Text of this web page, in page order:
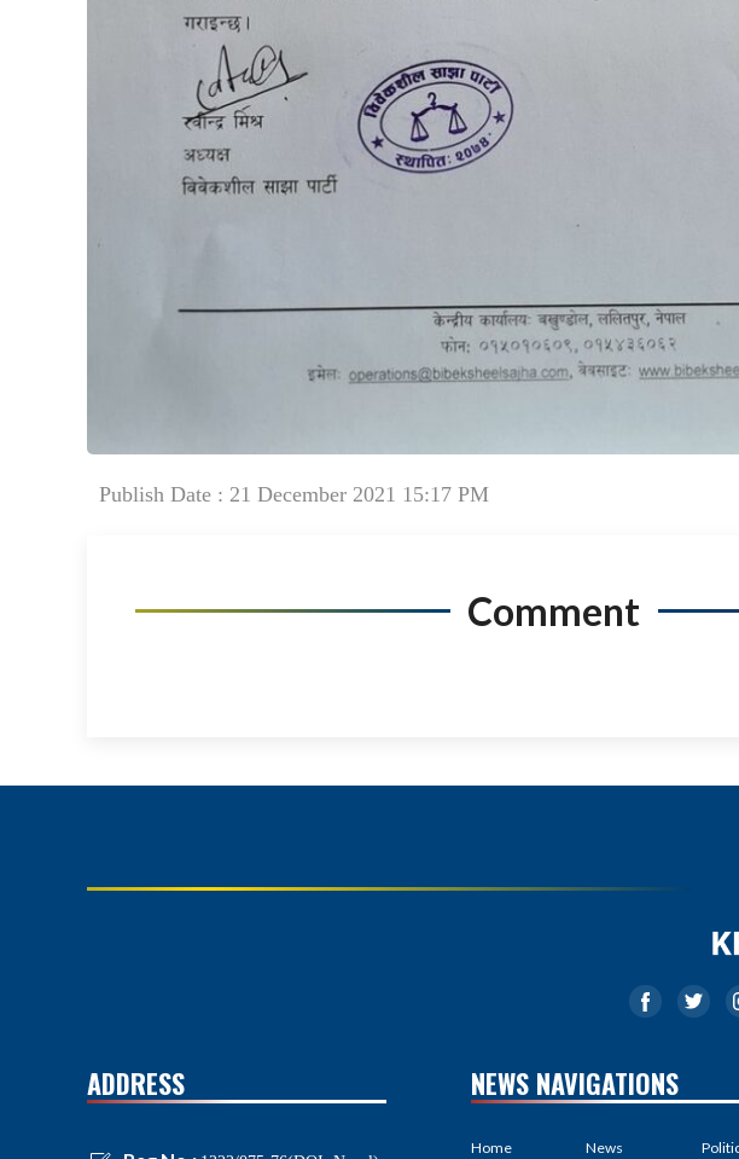
Publish Date : 21 December 2021 15:17 PM
Comment
ADDRESS NEWS NAVIGATIONS
Home News